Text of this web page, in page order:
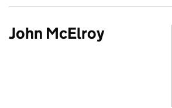
John McElroy